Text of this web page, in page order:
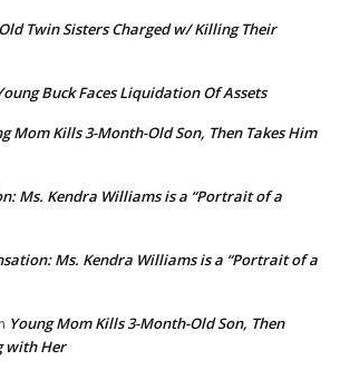
Twin Sisters Charged w/ Killing Their
Buck Faces Liquidation Of Assets
Mom Kills 3-Month-Old Son, Then Takes Him
Ms. Kendra Williams is a “Portrait of a
Ms. Kendra Williams is a “Portrait of a
Young Mom Kills 3-Month-Old Son, Then
with Her